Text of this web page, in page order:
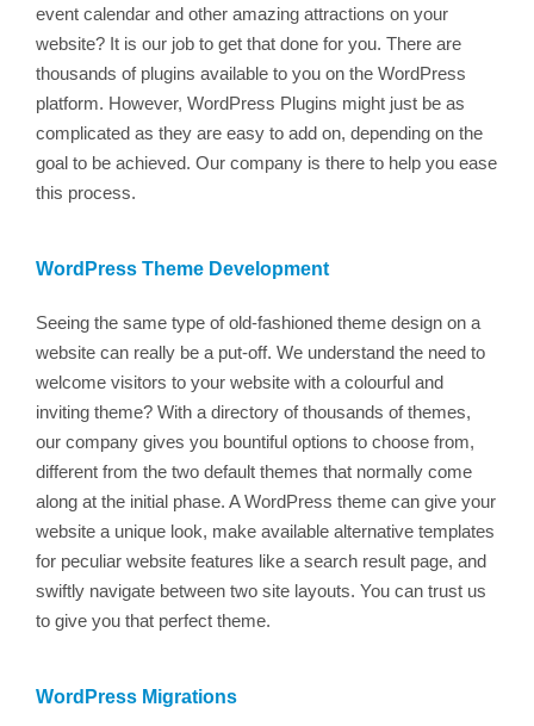
event calendar and other amazing attractions on your
website? It is our job to get that done for you. There are
thousands of plugins available to you on the WordPress
platform. However, WordPress Plugins might just be as
complicated as they are easy to add on, depending on the
goal to be achieved. Our company is there to help you ease
this process.
WordPress Theme Development
Seeing the same type of old-fashioned theme design on a
website can really be a put-off. We understand the need to
welcome visitors to your website with a colourful and
inviting theme? With a directory of thousands of themes,
our company gives you bountiful options to choose from,
different from the two default themes that normally come
along at the initial phase. A WordPress theme can give your
website a unique look, make available alternative templates
for peculiar website features like a search result page, and
swiftly navigate between two site layouts. You can trust us
to give you that perfect theme.
WordPress Migrations